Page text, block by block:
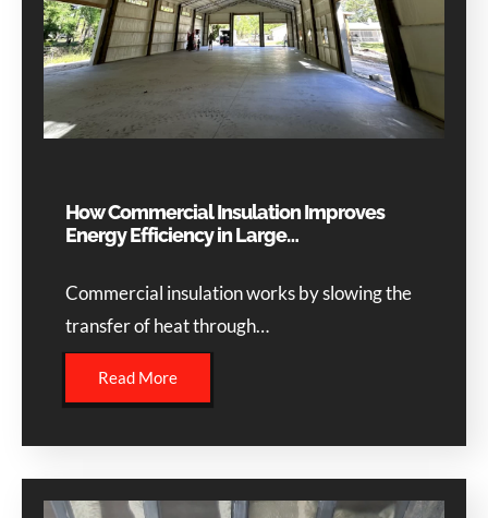
How Commercial Insulation Improves
Energy Efficiency in Large…
Commercial insulation works by slowing the
transfer of heat through…
Read More